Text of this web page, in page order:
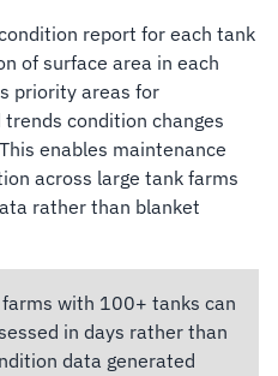
report for each tank
of surface area in each
priority areas for
condition changes
enables maintenance
across large tank farms
rather than blanket
farms with 100+ tanks can
in days rather than
data generated